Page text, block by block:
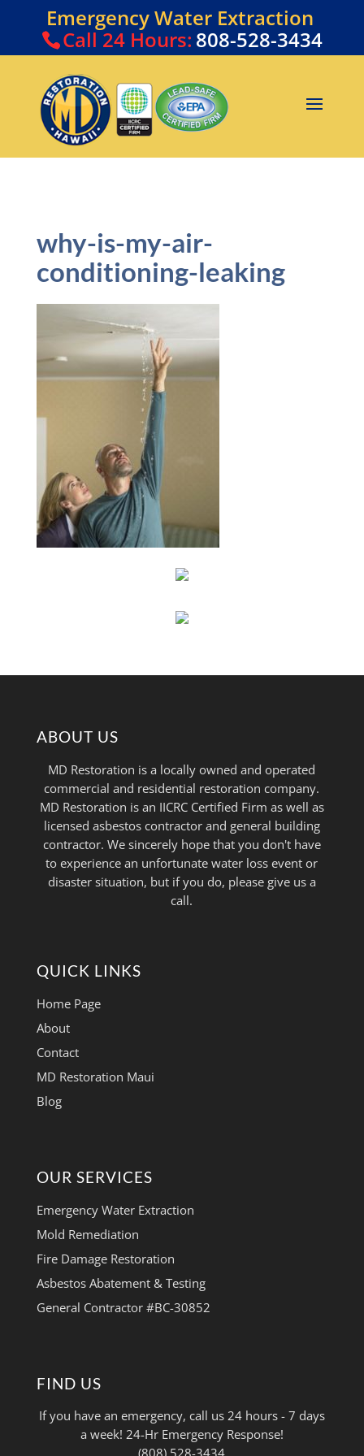
Emergency Water Extraction
Call24 Hours: 808-528-3434
why-is-my-air-
conditioning-leaking
ABOUT US
MD Restoration is a locally owned and operated
commercial and residential restoration company.
MD Restoration is an IICRC Certified Firm as well as
licensed asbestos contractor and general building
contractor. We sincerely hope that you don't have
to experience an unfortunate water loss event or
disaster situation, but if you do, please give us a
call.
QUICK LINKS
Home Page
About
Contact
MD Restoration Maui
Blog
OUR SERVICES
Emergency Water Extraction
Mold Remediation
Fire Damage Restoration
Asbestos Abatement & Testing
General Contractor #BC-30852
FIND US
If you have an emergency, call us 24 hours - 7 days
a week! 24-Hr Emergency Response!